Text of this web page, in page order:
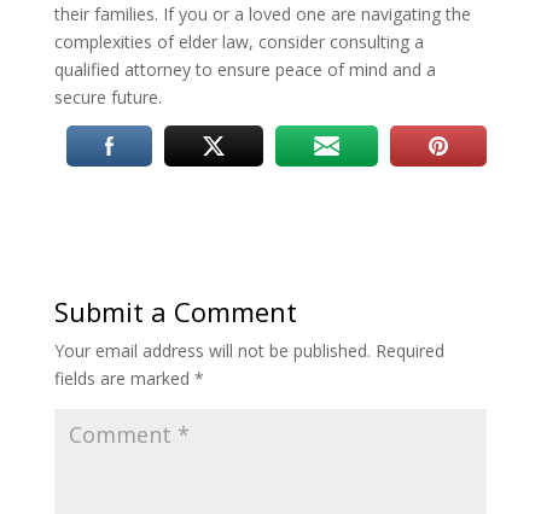
their families. If you or a loved one are navigating the
complexities of elder law, consider consulting a
qualified attorney to ensure peace of mind and a
secure future.
Submit a Comment
Your email address will not be published. Required
fields are marked *